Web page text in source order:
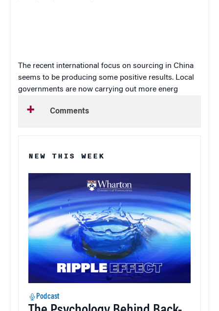
The recent international focus on sourcing in China
seems to be producing some positive results. Local
governments are now carrying out more energ
Comments
NEW THIS WEEK
Podcast